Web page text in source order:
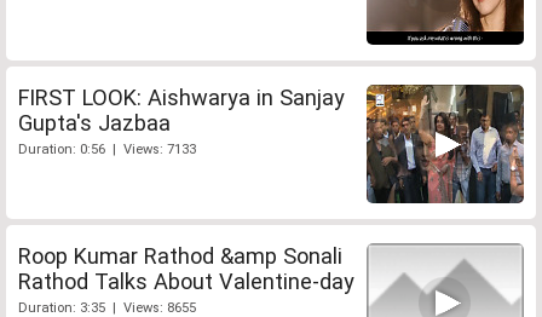
FIRST LOOK: Aishwarya in Sanjay
Gupta's Jazbaa
Duration: 0:56 | Views: 7133
Roop Kumar Rathod &amp Sonali
Rathod Talks About Valentine-day
Duration: 3:35 | Views: 8655